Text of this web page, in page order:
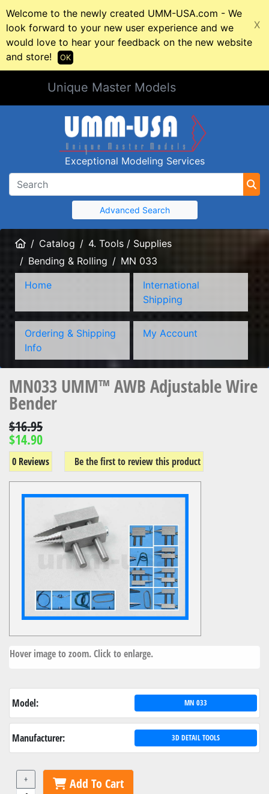
Welcome to the newly created UMM-USA.com - We
look forward to your new user experience and we
would love to hear your feedback on the new website
and store!
X
OK
Unique Master Models
Exceptional Modeling Services
Advanced Search
HomeCatalog
4. Tools / Supplies
Bending & Rolling
MN 033
Home
International
Shipping
Ordering & Shipping
Info
My Account
MN033 UMM™ AWB Adjustable Wire
Bender
$16.95
$14.90
0 Reviews Be the first to review this product
Hover image to zoom. Click to enlarge.
Model: MN 033
Manufacturer: 3D DETAIL TOOLS
+ Add To Cart